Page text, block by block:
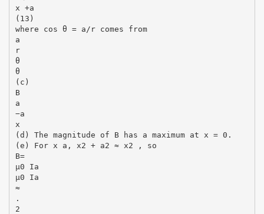
x +a
(13)
where cos θ = a/r comes from
a
r
θ
θ
(c)
B
a
−a
x
(d) The magnitude of B has a maximum at x = 0.
(e) For x a, x2 + a2 ≈ x2 , so
B=
µ0 Ia
µ0 Ia
≈
.
2